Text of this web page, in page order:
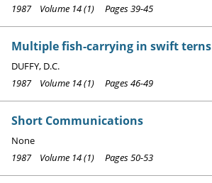
1987 Volume 14 (1) Pages 39-45
Multiple fish-carrying in swift terns
DUFFY, D.C.
1987 Volume 14 (1) Pages 46-49
Short Communications
None
1987 Volume 14 (1) Pages 50-53